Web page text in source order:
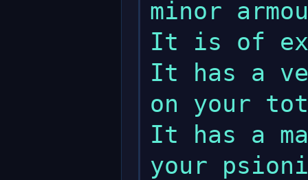
minor
It is of
It has a
on your
It has a
your